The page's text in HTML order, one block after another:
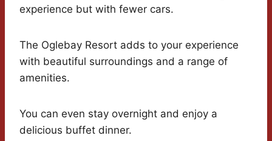
experience but with fewer cars.
The Oglebay Resort adds to your experience
with beautiful surroundings and a range of
amenities.
You can even stay overnight and enjoy a
delicious buffet dinner.